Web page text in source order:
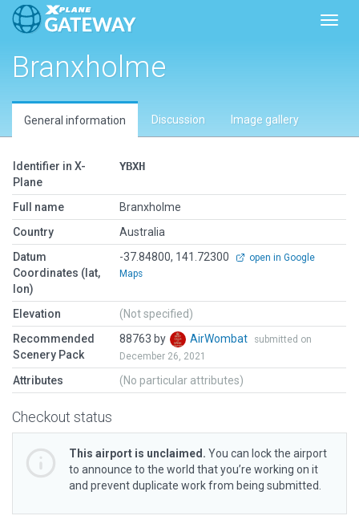
Branxholme
General information Discussion Image gallery
Identifier in X-
Plane
YBXH
Full name
Branxholme
Country
Australia
Datum
Coordinates (lat,
lon)
-37.84800, 141.72300
open in Google
Maps
Elevation
(Not specified)
Recommended
Scenery Pack
88763 by AirWombat
submitted on
December 26, 2021
Attributes (No particular attributes)
Checkout status
This airport is unclaimed. You can lock the airport
to announce to the world that you’re working on it
and prevent duplicate work from being submitted.